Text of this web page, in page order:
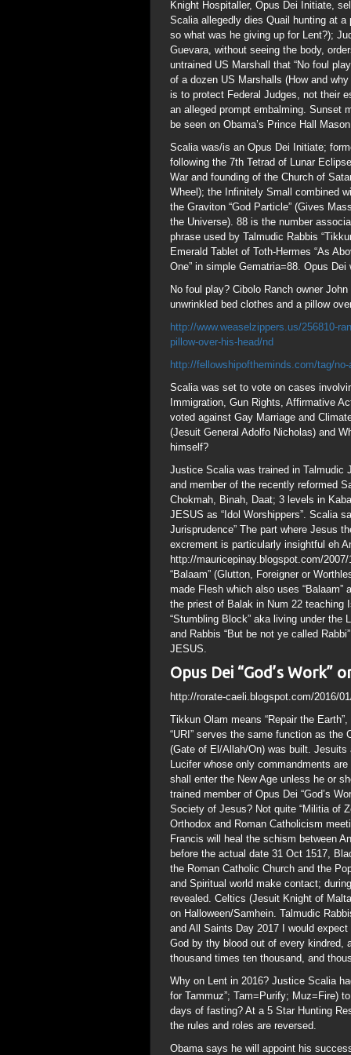
Knight Hospitaller, Opus Dei Initiate,
Scalia allegedly dies Quail hunting at
so what was he giving up for Lent?);
Guevara, without seeing the body,
untrained US Marshall that “No foul
of a dozen US Marshalls (How and
is to protect Federal Judges, not their
an alleged prompt embalming. Sunset
be seen on Obama’s Prince Hall
Scalia was/is an Opus Dei Initiate;
following the 7th Tetrad of Lunar
War and founding of the Church of
Wheel); the Infinitely Small combined
the Graviton “God Particle” (Gives
the Universe). 88 is the number
phrase used by Talmudic Rabbis
Emerald Tablet of Toth-Hermes “As
One” in simple Gematria=88. Opus
No foul play? Cibolo Ranch owner
unwrinkled bed clothes and a pillow
http://www.weaselzippers.us/256810-
pillow-over-his-head/nd
http://fellowshipoftheminds.com/tag/
Scalia was set to vote on cases
Immigration, Gun Rights, Affirmative
voted against Gay Marriage and
(Jesuit General Adolfo Nicholas) and
himself?
Justice Scalia was trained in Talmudic
and member of the recently reformed
Chokmah, Binah, Daat; 3 levels in
JESUS as “Idol Worshippers”. Scalia
Jurisprudence” The part where Jesus
excrement is particularly insightful eh
http://mauricepinay.blogspot.com/
“Balaam” (Glutton, Foreigner or
made Flesh which also uses “Balaam”
the priest of Balak in Num 22
“Stumbling Block” aka living under the
and Rabbis “But be not ye called
JESUS.
Opus Dei “God’s Work”
http://rorate-caeli.blogspot.com/2016/
Tikkun Olam means “Repair the
“URI” serves the same function as the
(Gate of El/Allah/On) was built. Jesuits
Lucifer whose only commandments
shall enter the New Age unless he or
trained member of Opus Dei “God’s
Society of Jesus? Not quite “Militia of
Orthodox and Roman Catholicism
Francis will heal the schism between
before the actual date 31 Oct 1517,
the Roman Catholic Church and the
and Spiritual world make contact;
revealed. Celtics (Jesuit Knight of
on Halloween/Samhein. Talmudic
and All Saints Day 2017 I would
God by thy blood out of every kindred,
thousand times ten thousand, and
Why on Lent in 2016? Justice Scalia
for Tammuz”; Tam=Purify; Muz=Fire)
days of fasting? At a 5 Star Hunting
the rules and roles are reversed.
Obama says he will appoint his